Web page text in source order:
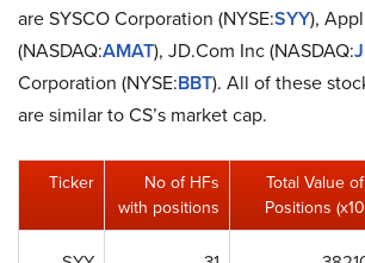
are SYSCO Corporation (NYSE:SYY),
(NASDAQ:AMAT), JD.Com Inc (NASDAQ:
Corporation (NYSE:BBT). All of these
are similar to CS’s market cap.
Ticker
No of HFs
with positions
Total Value
Positions